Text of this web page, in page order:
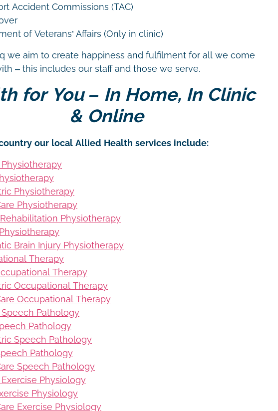
Accident Commissions (TAC)
of Veterans’ Affairs (Only in clinic)
we aim to create happiness and fulfilment for all we come
– this includes our staff and those we serve.
for You – In Home, In Clinic
& Online
our local Allied Health services include:
Physiotherapy
Physiotherapy
Physiotherapy
Brain Injury Physiotherapy
Therapy
Therapy
Occupational Therapy
Occupational Therapy
Pathology
Pathology
Speech Pathology
Pathology
Speech Pathology
Physiology
Physiology
Exercise Physiology